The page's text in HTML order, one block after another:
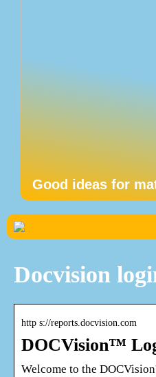
Good ideas for
Docvision
http s://reports.docvision.com
DOCVision™
Welcome to the